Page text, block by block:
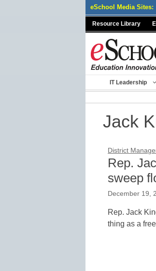
eSchool Media Sites:
Resource Library
IT Leadership
Jack
District
Rep.
sweep
December 19,
Rep. Jack
thing as a